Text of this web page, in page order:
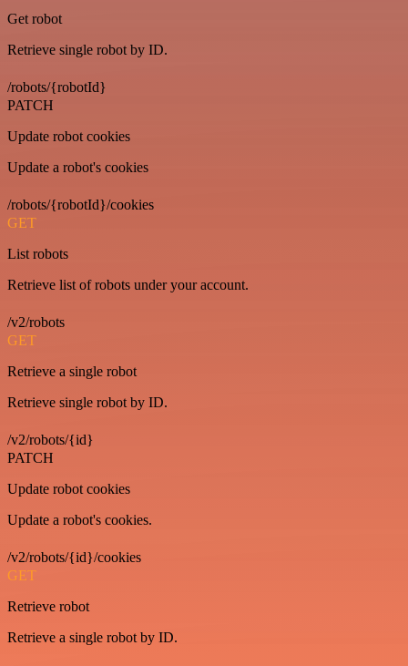
Get robot
Retrieve single robot by ID.
/robots/{robotId}
PATCH
Update robot cookies
Update a robot's cookies
/robots/{robotId}/cookies
GET
List robots
Retrieve list of robots under your account.
/v2/robots
GET
Retrieve a single robot
Retrieve single robot by ID.
/v2/robots/{id}
PATCH
Update robot cookies
Update a robot's cookies.
/v2/robots/{id}/cookies
GET
Retrieve robot
Retrieve a single robot by ID.